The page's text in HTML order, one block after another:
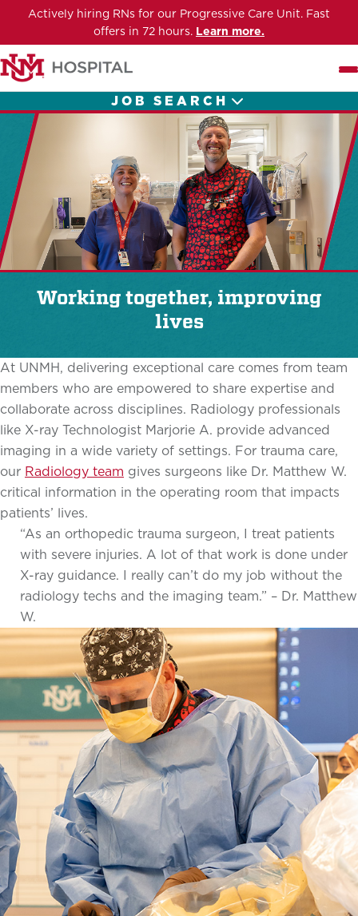
Actively hiring RNs for our Progressive Care Unit. Fast
offers in 72 hours. Learn more.
JOB SEARCH
Working together, improving
lives
At UNMH, delivering exceptional care comes from team
members who are empowered to share expertise and
collaborate across disciplines. Radiology professionals
like X-ray Technologist Marjorie A. provide advanced
imaging in a wide variety of settings. For trauma care,
our Radiology team gives surgeons like Dr. Matthew W.
critical information in the operating room that impacts
patients’ lives.
“As an orthopedic trauma surgeon, I treat patients
with severe injuries. A lot of that work is done under
X-ray guidance. I really can’t do my job without the
radiology techs and the imaging team.” – Dr. Matthew
W.